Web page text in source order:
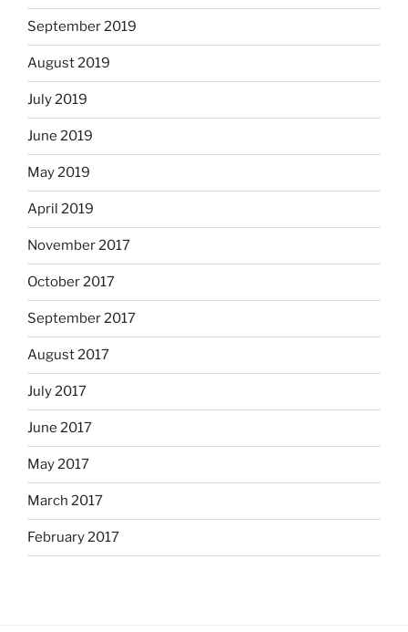
September 2019
August 2019
July 2019
June 2019
May 2019
April 2019
November 2017
October 2017
September 2017
August 2017
July 2017
June 2017
May 2017
March 2017
February 2017